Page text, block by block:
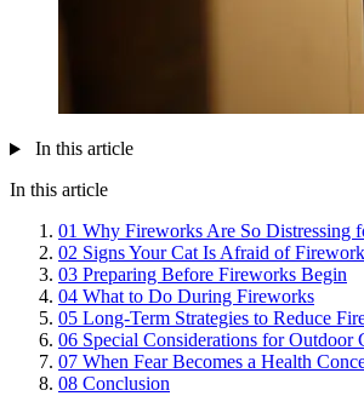
In this article
In this article
01 Why Fireworks Are So Distressing
02 Signs Your Cat Is Afraid of
03 Preparing Before Fireworks Begin
04 What to Do During Fireworks
05 Long-Term Strategies to Reduce
06 Special Considerations for Outdoor
07 When Fear Becomes a Health
08 Conclusion